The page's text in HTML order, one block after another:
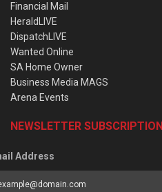
Financial Mail
HeraldLIVE
DispatchLIVE
Wanted Online
SA Home Owner
Business Media MAGS
Arena Events
NEWSLETTER SUBSCRIPTION
Address